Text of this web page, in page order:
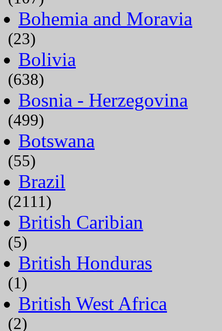
Bohemia and Moravia
(23)
Bolivia
(638)
Bosnia - Herzegovina
(499)
Botswana
(55)
Brazil
(2111)
British Caribian
(5)
British Honduras
(1)
British West Africa
(2)